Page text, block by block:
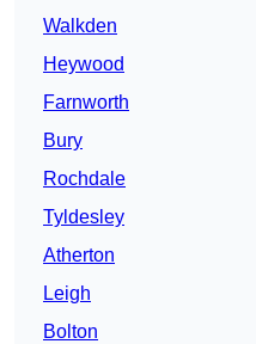
Walkden
Heywood
Farnworth
Bury
Rochdale
Tyldesley
Atherton
Leigh
Bolton